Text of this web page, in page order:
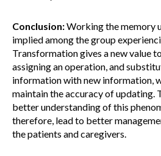
Conclusion:Working the memory
implied among the group
Transformation gives a new value
assigning an operation, and
information with new information,
maintain the accuracy of updating.
better understanding of this
therefore, lead to better
the patients and caregivers.